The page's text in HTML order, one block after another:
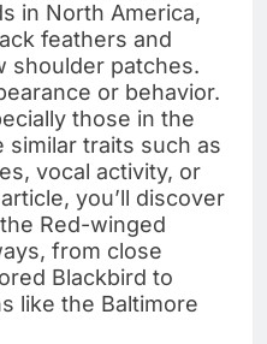
in North America,
feathers and
shoulder patches.
or behavior.
those in the
traits such as
vocal activity, or
you’ll discover
Red-winged
from close
Blackbird to
like the Baltimore